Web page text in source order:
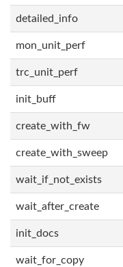
detailed_info
mon_unit_perf
trc_unit_perf
init_buff
create_with_fw
create_with_sweep
wait_if_not_exists
wait_after_create
init_docs
wait_for_copy